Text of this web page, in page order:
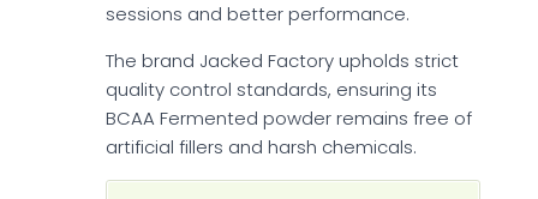
sessions and better performance.
The brand Jacked Factory upholds strict
quality control standards, ensuring its
BCAA Fermented powder remains free of
artificial fillers and harsh chemicals.